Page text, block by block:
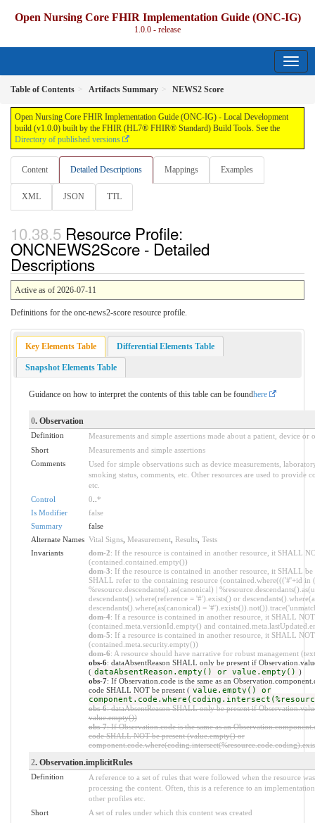
Open Nursing Core FHIR Implementation Guide (ONC-IG)
1.0.0 - release
Table of Contents Artifacts Summary NEWS2 Score
Open Nursing Core FHIR Implementation Guide (ONC-IG) - Local Development
build (v1.0.0) built by the FHIR (HL7® FHIR® Standard) Build Tools. See the
Directory of published versions
Content Detailed Descriptions Mappings Examples
XML JSON TTL
Resource Profile:
ONCNEWS2Score - Detailed
Descriptions
Active as of 2026-07-11
Definitions for the onc-news2-score resource profile.
Key Elements Table Differential Elements Table
Snapshot Elements Table
Guidance on how to interpret the contents of this table can be foundhere
0. Observation
Definition
Measurements and simple assertions made about a patient, device or
Short
Measurements and simple assertions
Comments
Used for simple observations such as device measurements,
smoking status, comments, etc. Other resources are used to provide
etc.
Control
0 *
Is Modifier
false
Summary
false
Alternate Names Vital Signs, Measurement, Results, Tests
Invariants
dom-2: If the resource is contained in another resource, it SHALL
(contained.contained.empty())
dom-3: If the resource is contained in another resource, it SHALL
SHALL refer to the containing resource (contained.where((('#'+id in
%resource.descendants().as(canonical) |
descendants().where(reference = '#').exists() or
descendants().where(as(canonical) =
dom-4: If a resource is contained in another resource, it SHALL
(contained.meta.versionId.empty() and
dom-5: If a resource is contained in another resource, it SHALL
(contained.meta.security.empty())
dom-6: A resource should have narrative for robust management
obs-6: dataAbsentReason SHALL only be present if
( dataAbsentReason.empty() or value.empty() )
obs-7: If Observation.code is the same as an
code SHALL NOT be present ( value.empty() or
obs-6: dataAbsentReason SHALL only be present if
value.empty())
obs-7: If Observation.code is the same as an
code SHALL NOT be present (value.empty() or
2. Observation.implicitRules
Definition
A reference to a set of rules that were followed when the resource
processing the content. Often, this is a reference to an
other profiles etc.
Short
A set of rules under which this content was created